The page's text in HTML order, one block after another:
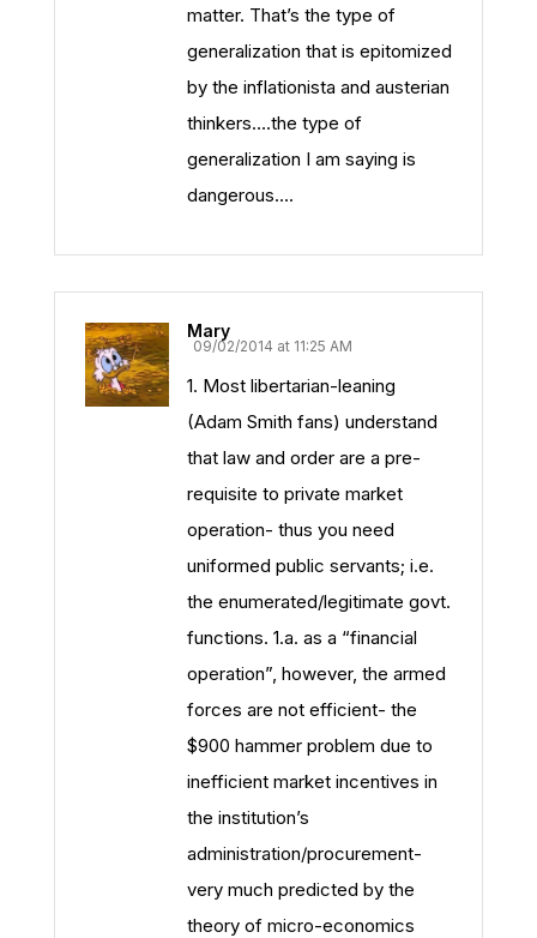
matter. That’s the type of
generalization that is epitomized
by the inflationista and austerian
thinkers….the type of
generalization I am saying is
dangerous….
Mary
09/02/2014 at 11:25 AM
1. Most libertarian-leaning
(Adam Smith fans) understand
that law and order are a pre-
requisite to private market
operation- thus you need
uniformed public servants; i.e.
the enumerated/legitimate govt.
functions. 1.a. as a “financial
operation”, however, the armed
forces are not efficient- the
$900 hammer problem due to
inefficient market incentives in
the institution’s
administration/procurement-
very much predicted by the
theory of micro-economics